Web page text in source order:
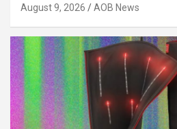
August 9, 2026 AOB News